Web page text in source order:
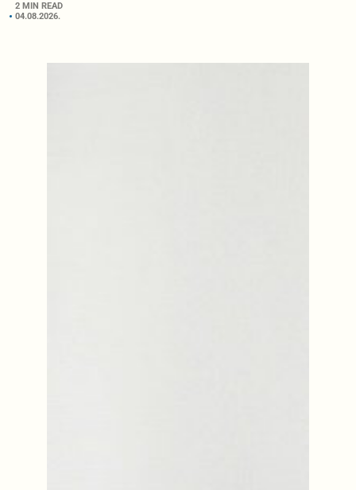
2 MIN READ
04.08.2026.